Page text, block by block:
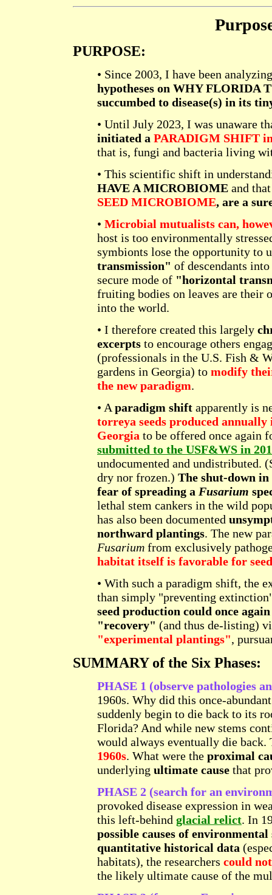
PURPOSE:
• Since 2003, I have been
hypotheses on WHY FLORIDA
succumbed to disease(s) in its
• Until July 2023, I was unaware
initiated a PARADIGM SHIFT
that is, fungi and bacteria living
• This scientific shift in
HAVE A MICROBIOME and
SEED MICROBIOME, are a
• Microbial mutualists can,
host is too environmentally
symbionts lose the opportunity to
transmission" of descendants
secure mode of "horizontal
fruiting bodies on leaves are their
into the world.
• I therefore created this largely
excerpts to encourage others
(professionals in the U.S. Fish &
gardens in Georgia) to modify
the new paradigm.
• A paradigm shift apparently is
torreya seeds produced
Georgia to be offered once again
submitted to the USF&WS in
undocumented and undistributed.
dry nor frozen.) The shut-down
fear of spreading a Fusarium
lethal stem cankers in the wild
has also been documented
northward plantings. The new
Fusarium from exclusively
habitat itself is favorable for
• With such a paradigm shift, the
than simply "preventing
seed production could once
"recovery" (and thus de-listing)
"experimental plantings",
SUMMARY of the Six Phases:
PHASE 1 (observe pathologies
1960s. Why did this once-
suddenly begin to die back to its
Florida? And while new stems
would always eventually die back.
1960s. What were the proximal
underlying ultimate cause that
PHASE 2 (search for an
provoked disease expression in
this left-behind glacial relict. In
possible causes of environmental
quantitative historical data
habitats), the researchers could
the likely ultimate cause of the